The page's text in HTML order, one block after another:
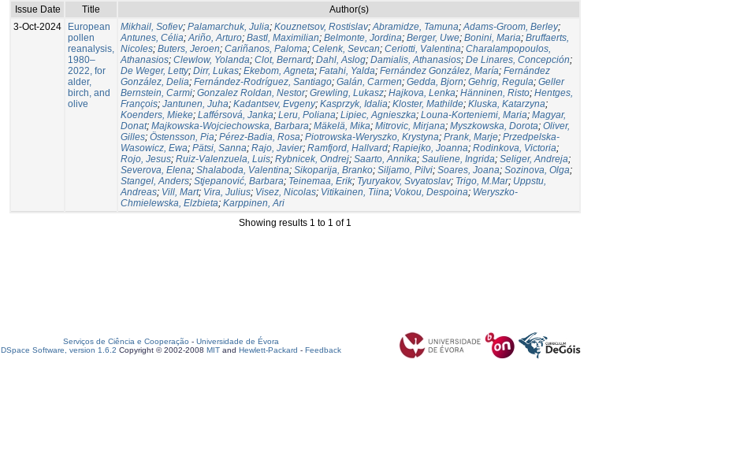
Issue Date
Title
Author(s)
3-Oct-2024
European
pollen
reanalysis,
1980–
2022, for
alder,
birch, and
olive
Mikhail, Sofiev; Palamarchuk, Julia; Kouznetsov, Rostislav;Abramidze, Tamuna;Adams-Groom, Berley;
Antunes, Célia;Ariño, Arturo; Bastl, Maximilian; Belmonte, Jordina; Berger, Uwe; Bonini, Maria; Bruffaerts,
Nicoles; Buters, Jeroen; Cariñanos, Paloma; Celenk, Sevcan; Ceriotti, Valentina; Charalampopoulos,
Athanasios; Clewlow, Yolanda; Clot, Bernard; Dahl, Aslog; Damialis, Athanasios; De Linares, Concepción;
De Weger, Letty; Dirr, Lukas; Ekebom, Agneta; Fatahi, Yalda; Fernández González, María; Fernández
González, Delia; Fernández-Rodríguez, Santiago; Galán, Carmen; Gedda, Bjorn; Gehrig, Regula; Geller
Bernstein, Carmi; Gonzalez Roldan, Nestor; Grewling, Lukasz; Hajkova, Lenka; Hänninen, Risto; Hentges,
François; Jantunen, Juha; Kadantsev, Evgeny; Kasprzyk, Idalia; Kloster, Mathilde; Kluska, Katarzyna;
Koenders, Mieke; Lafférsová, Janka; Leru, Poliana; Lipiec, Agnieszka; Louna-Korteniemi, Maria; Magyar,
Donat; Majkowska-Wojciechowska, Barbara; Mäkelä, Mika; Mitrovic, Mirjana; Myszkowska, Dorota; Oliver,
Gilles; Östensson, Pia; Pérez-Badia, Rosa; Piotrowska-Weryszko, Krystyna; Prank, Marje; Przedpelska-
Wasowicz, Ewa; Pätsi, Sanna; Rajo, Javier; Ramfjord, Hallvard; Rapiejko, Joanna; Rodinkova, Victoria;
Rojo, Jesus; Ruiz-Valenzuela, Luis; Rybnicek, Ondrej; Saarto, Annika; Sauliene, Ingrida; Seliger, Andreja;
Severova, Elena; Shalaboda, Valentina; Sikoparija, Branko; Siljamo, Pilvi; Soares, Joana; Sozinova, Olga;
Stangel, Anders; Stjepanović, Barbara; Teinemaa, Erik; Tyuryakov, Svyatoslav; Trigo, M.Mar; Uppstu,
Andreas; Vill, Mart; Vira, Julius; Visez, Nicolas; Vitikainen, Tiina; Vokou, Despoina; Weryszko-
Chmielewska, Elzbieta; Karppinen, Ari
Showing results 1 to 1 of 1
Serviços de Ciência e Cooperação - Universidade de Évora
DSpace Software, version 1.6.2 Copyright © 2002-2008 MIT and Hewlett-Packard - Feedback